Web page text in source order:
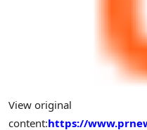
View original
content:https://